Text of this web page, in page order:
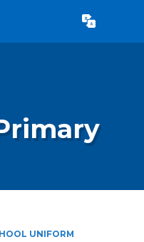
Translate
UNIFORM